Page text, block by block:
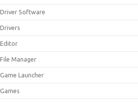
Driver Software
Drivers
Editor
File Manager
Game Launcher
Games